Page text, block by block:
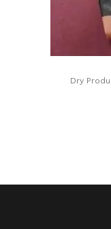
Dry